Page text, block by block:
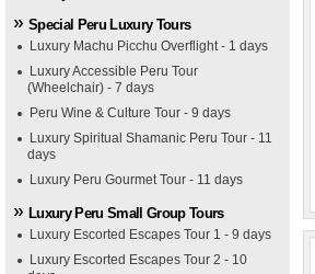
Special Peru Luxury Tours
Luxury Machu Picchu Overflight - 1 days
Luxury Accessible Peru Tour
(Wheelchair) - 7 days
Peru Wine & Culture Tour - 9 days
Luxury Spiritual Shamanic Peru Tour - 11
days
Luxury Peru Gourmet Tour - 11 days
Luxury Peru Small Group Tours
Luxury Escorted Escapes Tour 1 - 9 days
Luxury Escorted Escapes Tour 2 - 10